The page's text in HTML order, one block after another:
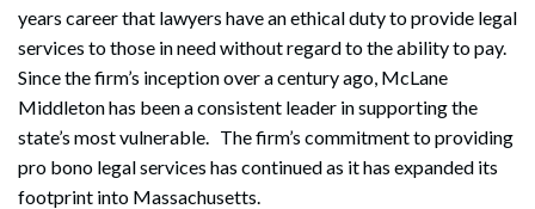
years career that lawyers have an ethical duty to provide legal
services to those in need without regard to the ability to pay.
Since the firm’s inception over a century ago, McLane
Middleton has been a consistent leader in supporting the
state’s most vulnerable. The firm’s commitment to providing
pro bono legal services has continued as it has expanded its
footprint into Massachusetts.